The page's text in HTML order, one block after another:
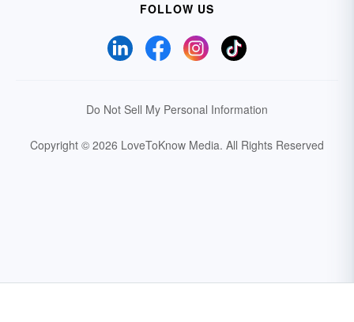
FOLLOW US
Do Not Sell My Personal Information
Copyright © 2026 LoveToKnow Media. All Rights Reserved